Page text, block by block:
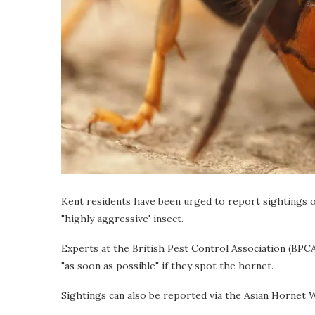
Kent residents have been urged to report sightings
"highly aggressive' insect.
Experts at the British Pest Control Association
"as soon as possible" if they spot the hornet.
Sightings can also be reported via the Asian Hornet